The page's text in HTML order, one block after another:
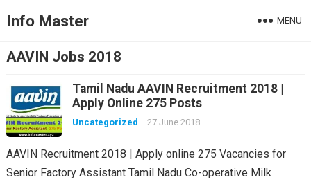
Info Master MENU
AAVIN Jobs 2018
Tamil Nadu AAVIN Recruitment 2018 |
Apply Online 275 Posts
Uncategorized 27 June 2018
AAVIN Recruitment 2018 | Apply online 275 Vacancies for
Senior Factory Assistant Tamil Nadu Co-operative Milk